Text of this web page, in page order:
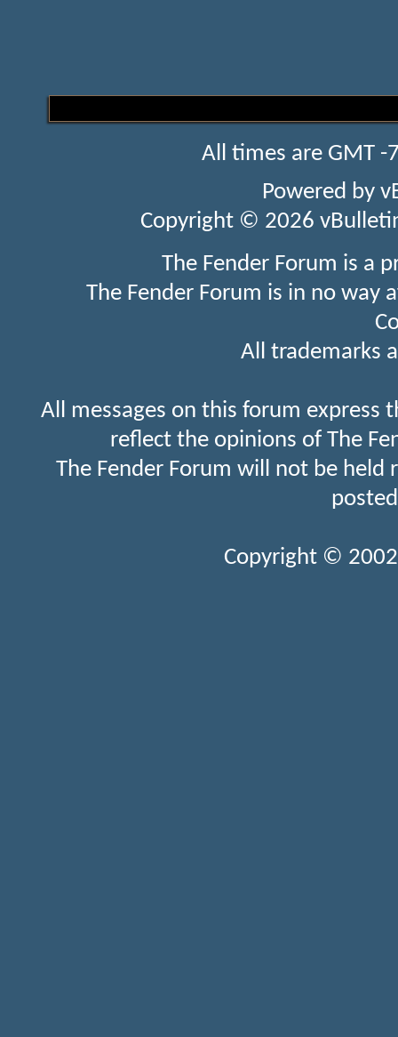
All times are GMT
Powered by
Copyright © 2026
The Fender Forum is a
The Fender Forum is in no
All trademarks
All messages on this forum express
reflect the opinions of The
The Fender Forum will not be held
Copyright ©